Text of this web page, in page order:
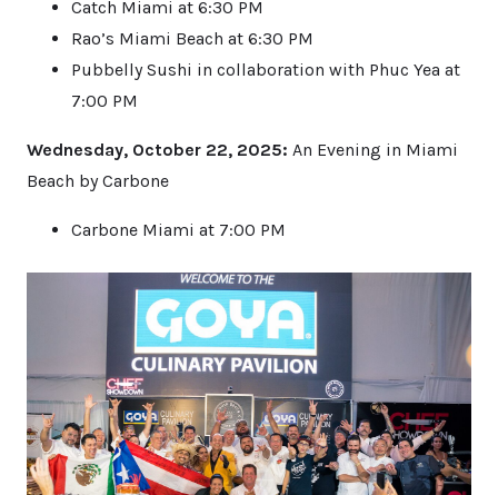
Catch Miami at 6:30 PM
Rao’s Miami Beach at 6:30 PM
Pubbelly Sushi in collaboration with Phuc Yea at
7:00 PM
Wednesday, October 22, 2025: An Evening in Miami
Beach by Carbone
Carbone Miami at 7:00 PM